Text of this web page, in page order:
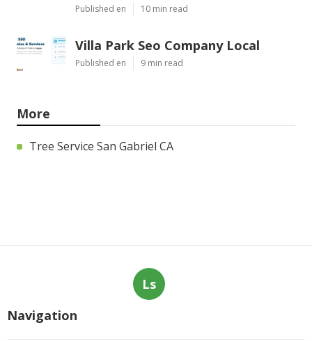
Published en 10 min read
Villa Park Seo Company Local
Published en 9 min read
More
Tree Service San Gabriel CA
Ls
Navigation